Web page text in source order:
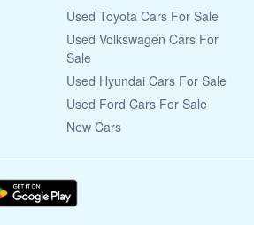
Used Toyota Cars For Sale
Used Volkswagen Cars For
Sale
Used Hyundai Cars For Sale
Used Ford Cars For Sale
New Cars